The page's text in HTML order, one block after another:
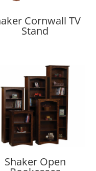
Cornwall TV
Stand
Shaker Open